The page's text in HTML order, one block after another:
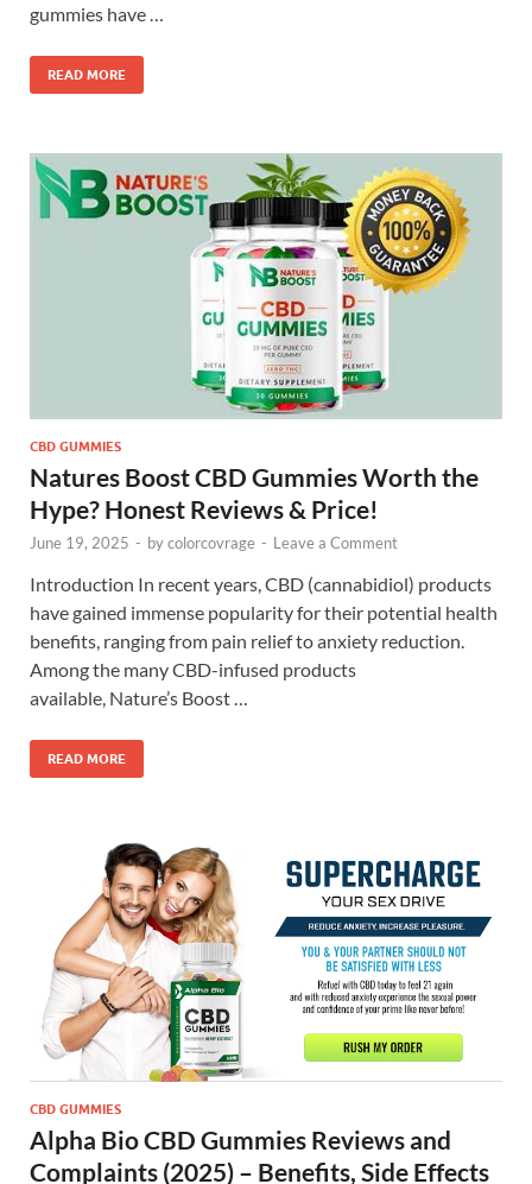
gummies have …
READ MORE
CBD GUMMIES
Natures Boost CBD Gummies Worth the
Hype? Honest Reviews & Price!
June 19, 2025 - bycolorcovrage - Leave a Comment
Introduction In recent years, CBD (cannabidiol) products
have gained immense popularity for their potential health
benefits, ranging from pain relief to anxiety reduction.
Among the many CBD-infused products
available, Nature’s Boost …
READ MORE
CBD GUMMIES
Alpha Bio CBD Gummies Reviews and
Complaints (2025) – Benefits, Side Effects